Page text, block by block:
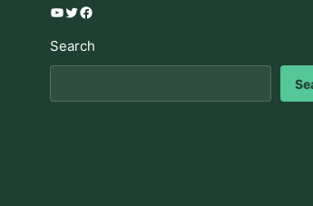
YouTube
Twitter
Facebook
Search